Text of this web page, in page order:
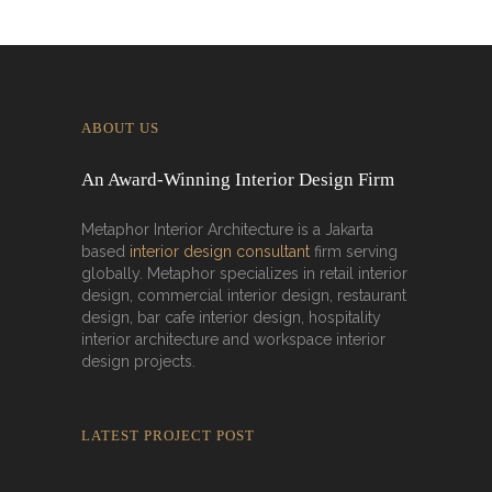
ABOUT US
An Award-Winning Interior Design Firm
Metaphor Interior Architecture is a Jakarta
based interior design consultant firm serving
globally. Metaphor specializes in retail interior
design, commercial interior design, restaurant
design, bar cafe interior design, hospitality
interior architecture and workspace interior
design projects.
LATEST PROJECT POST